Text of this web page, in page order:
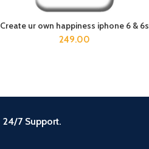
ADD TO CART
Create ur own happiness iphone 6 & 6s
249.00
24/7 Support.